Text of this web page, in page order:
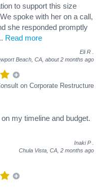
to support this size
spoke with her on a call,
she responded promptly
Read more
Eli R
Beach, CA, about 2 months ago
on Corporate Restructure
my timeline and budget.
Inaki P
Chula Vista, CA, 2 months ago